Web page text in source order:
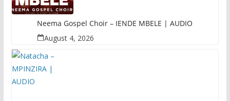
Neema Gospel Choir – IENDE MBELE | AUDIO
August 4, 2026